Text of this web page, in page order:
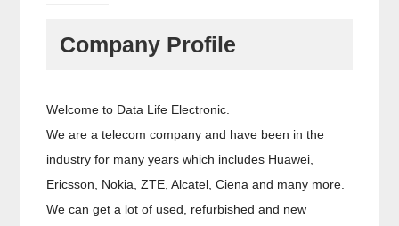
Company Profile
Welcome to Data Life Electronic.
We are a telecom company and have been in the
industry for many years which includes Huawei,
Ericsson, Nokia, ZTE, Alcatel, Ciena and many more.
We can get a lot of used, refurbished and new